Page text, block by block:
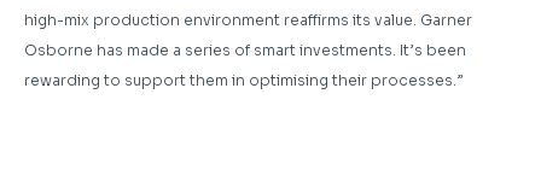
high-mix production environment reaffirms its value. Garner
Osborne has made a series of smart investments. It’s been
rewarding to support them in optimising their processes.”